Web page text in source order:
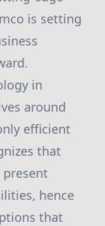
is setting
in
around
efficient
that
hence
that